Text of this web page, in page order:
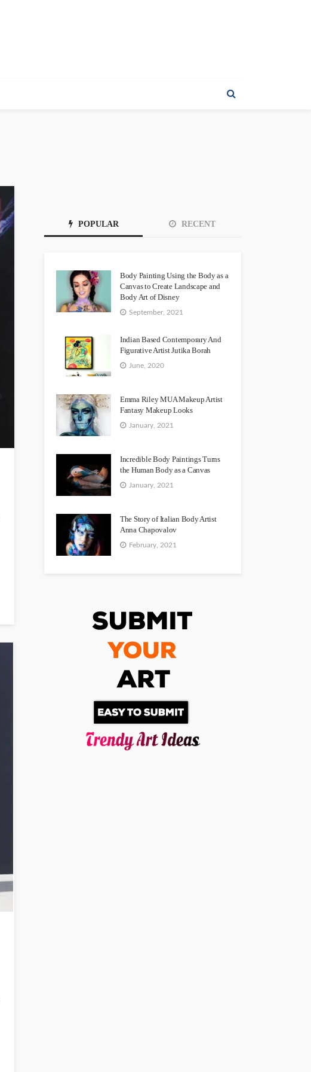
POPULAR RECENT
Body Painting Using the Body as a
Canvas to Create Landscape and
Body Art of Disney
September, 2021
Indian Based Contemporary And
Figurative Artist Jutika Borah
June, 2020
Emma Riley MUA Makeup Artist
Fantasy Makeup Looks
January, 2021
Incredible Body Paintings Turns
the Human Body as a Canvas
January, 2021
The Story of Italian Body Artist
Anna Chapovalov
February, 2021